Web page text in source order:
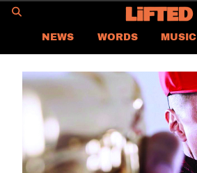
NEWS WORDS MUSIC
ASIA
GLOBAL
LIFTED
CONTACT US
CAREER
PRIVACY POLICY
TERMS & CONDITIONS